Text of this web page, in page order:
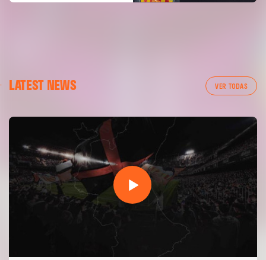
LATEST NEWS VER TODAS